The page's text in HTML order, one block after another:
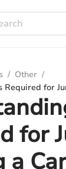
/ Other /
Required for
for
a Car